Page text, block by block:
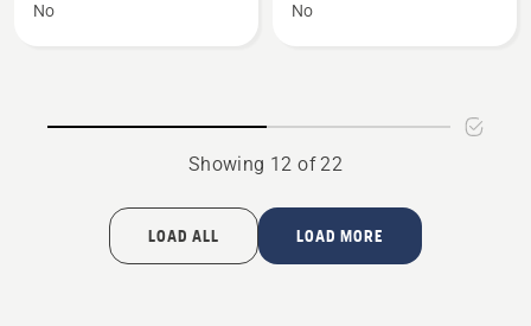
CUT
No
CUT
No
Showing 12 of 22
LOAD ALL LOAD MORE